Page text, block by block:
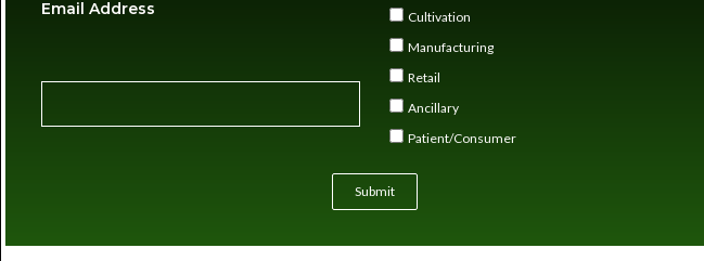
Email Address
Cultivation
Manufacturing
Retail
Ancillary
Patient/Consumer
Submit